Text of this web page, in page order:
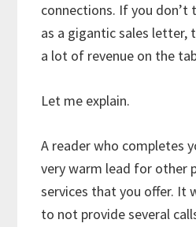
connections. If you don’t
as a gigantic sales letter,
a lot of revenue on the
Let me explain.
A reader who completes
very warm lead for other
services that you offer. It
to not provide several